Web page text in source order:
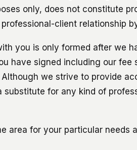
only, does not constitute
client relationship
you is only formed after we
have signed including our fee
we strive to provide
substitute for any kind of
area for your particular needs